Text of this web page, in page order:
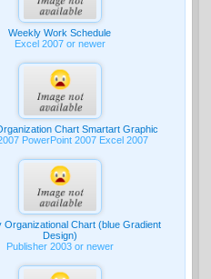
Weekly Work Schedule
Excel 2007 or newer
Chart Smartart Graphic
PowerPoint 2007 Excel 2007
Organizational Chart (blue Gradient
Design)
Publisher 2003 or newer